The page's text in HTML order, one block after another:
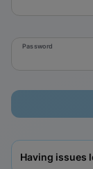
Password
Having issues